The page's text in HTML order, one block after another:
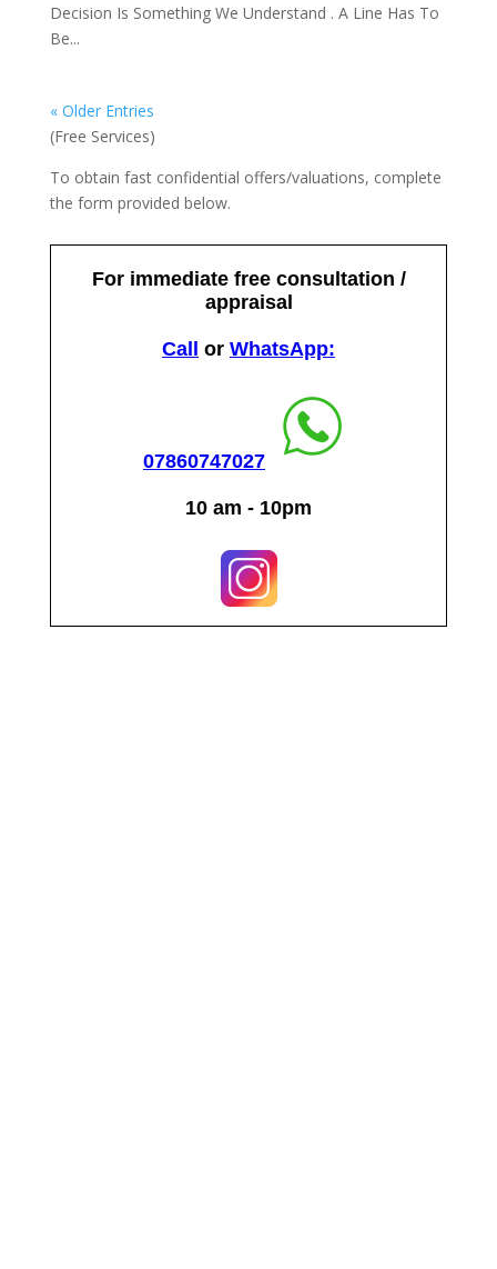
Decision Is Something We Understand . A Line Has To
Be...
« Older Entries
(Free Services)
To obtain fast confidential offers/valuations, complete
the form provided below.